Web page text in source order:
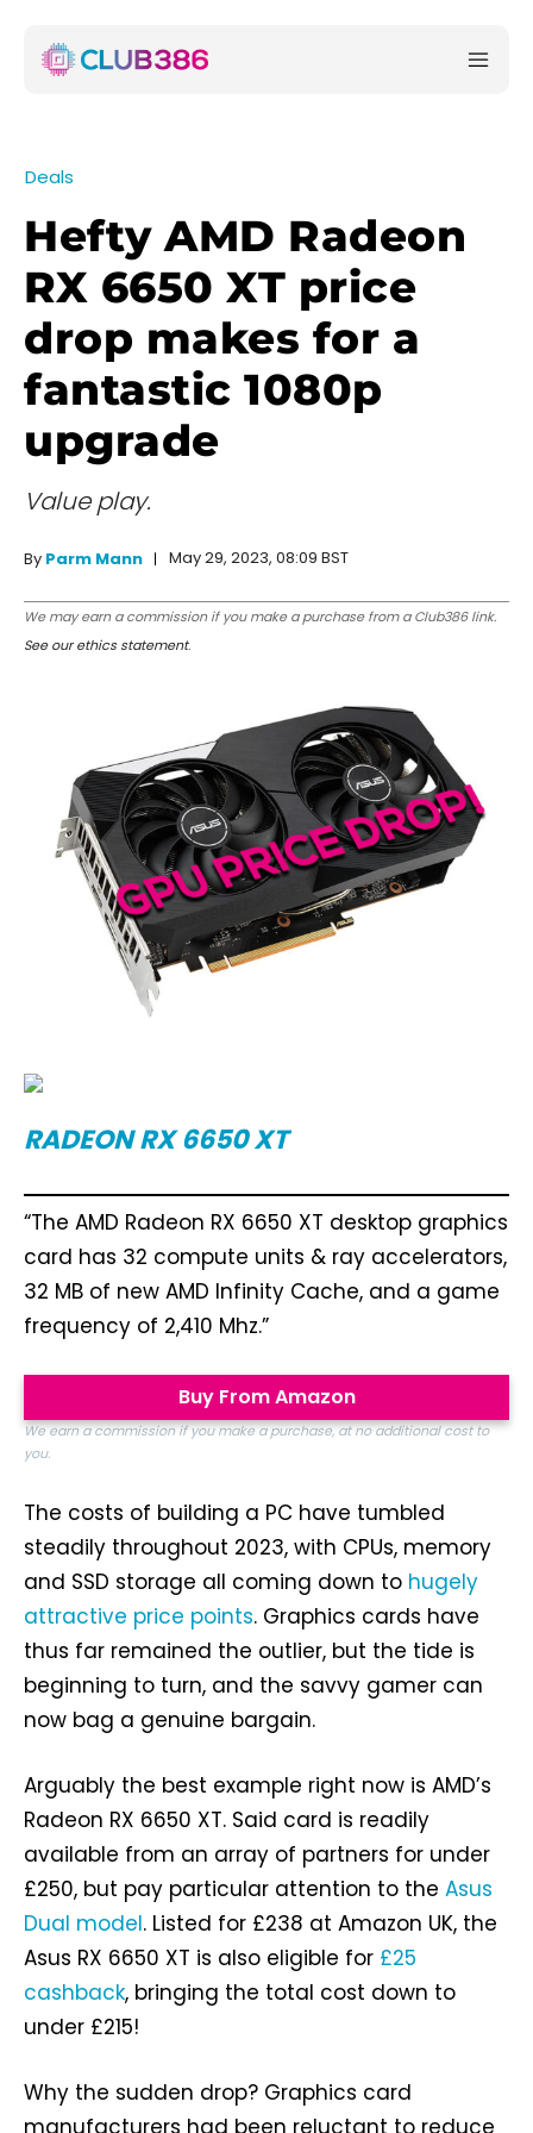
Deals
Hefty AMD Radeon
RX 6650 XT price
drop makes for a
fantastic 1080p
upgrade
Value play.
By Parm Mann May 29, 2023, 08:09 BST
We may earn a commission if you make a purchase from a Club386 link.
See our ethics statement.
RADEON RX 6650 XT
“The AMD Radeon RX 6650 XT desktop graphics
card has 32 compute units & ray accelerators,
32 MB of new AMD Infinity Cache, and a game
frequency of 2,410 Mhz.”
Buy From Amazon
We earn a commission if you make a purchase, at no additional cost to
you.
The costs of building a PC have tumbled
steadily throughout 2023, with CPUs, memory
and SSD storage all coming down to hugely
attractive price points. Graphics cards have
thus far remained the outlier, but the tide is
beginning to turn, and the savvy gamer can
now bag a genuine bargain.
Arguably the best example right now is AMD’s
Radeon RX 6650 XT. Said card is readily
available from an array of partners for under
£250, but pay particular attention to the Asus
Dual model. Listed for £238 at Amazon UK, the
Asus RX 6650 XT is also eligible for £25
cashback, bringing the total cost down to
under £215!
Why the sudden drop? Graphics card
manufacturers had been reluctant to reduce